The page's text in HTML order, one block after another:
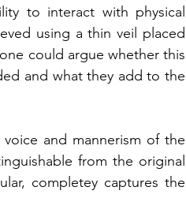
to interact with physical
using a thin veil placed
could argue whether this
and what they add to the
and mannerism of the
from the original
completey captures the